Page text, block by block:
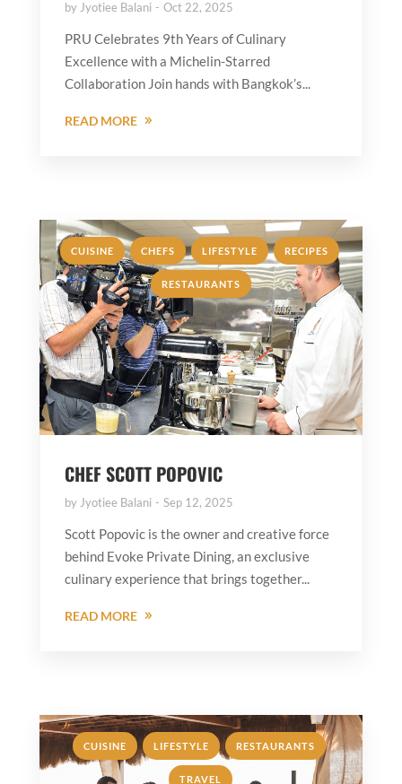
by Jyotiee Balani Oct 22, 2025
PRU Celebrates 9th Years of Culinary
Excellence with a Michelin-Starred
Collaboration Join hands with Bangkok’s...
READ MORE
CUISINE , CHEFS , LIFESTYLE , RECIPES ,
RESTAURANTS
CHEF SCOTT POPOVIC
byJyotiee Balani Sep 12, 2025
Scott Popovic is the owner and creative force
behind Evoke Private Dining, an exclusive
culinary experience that brings together...
READ MORE
CUISINE , LIFESTYLE , RESTAURANTS ,
TRAVEL